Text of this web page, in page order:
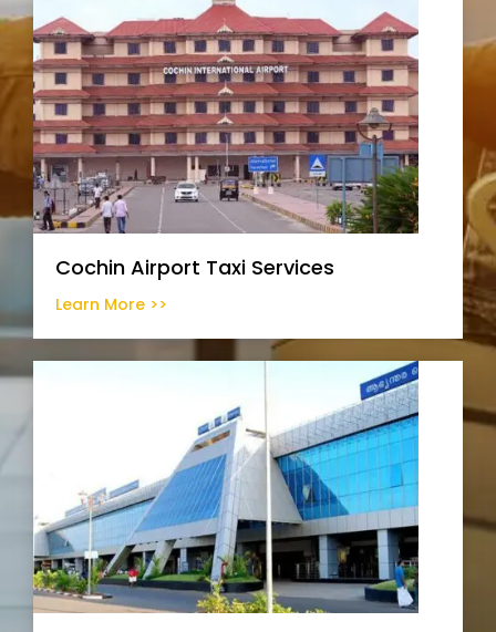
Cochin Airport Taxi Services
Learn More >>